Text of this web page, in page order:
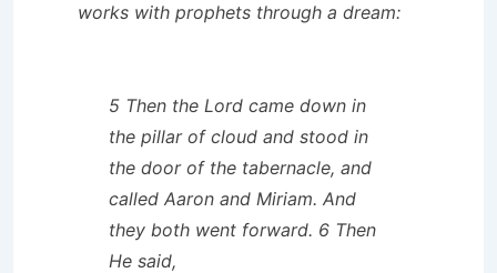
works with prophets through a dream:
5 Then the Lord came down in
the pillar of cloud and stood in
the door of the tabernacle, and
called Aaron and Miriam. And
they both went forward. 6 Then
He said,